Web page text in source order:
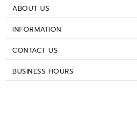
ABOUT US
INFORMATION
CONTACT US
BUSINESS HOURS